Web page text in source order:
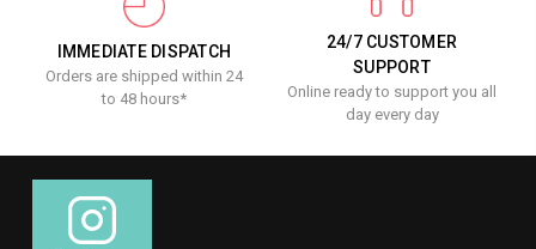
IMMEDIATE DISPATCH
Orders are shipped within 24
to 48 hours*
24/7 CUSTOMER
SUPPORT
Online ready to support you all
day every day